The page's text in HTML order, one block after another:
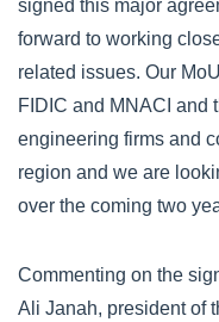
signed this major
forward to working
related issues. Our
FIDIC and MNACI and
engineering firms and
region and we are
over the coming two
Commenting on the
Ali Janah, president of